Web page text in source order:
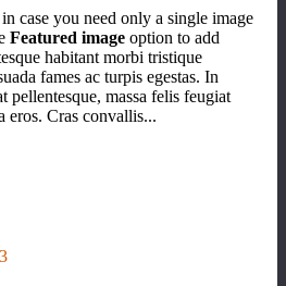
case you need only a single image
Featured image option to add
habitant morbi tristique
fames ac turpis egestas. In
pellentesque, massa felis feugiat
eros. Cras convallis...